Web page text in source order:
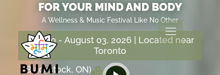
FOR YOUR MIND AND BODY
A Wellness & Music Festival Like No Other
July 30 - August 03, 2026 | Located near
Toronto
(Blackstock, ON)